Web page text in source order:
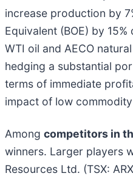
increase production by
Equivalent (BOE) by
WTI oil and AECO
hedging a substantial
terms of immediate
impact of low
Among competitors in
winners. Larger players
Resources Ltd. (TSX: